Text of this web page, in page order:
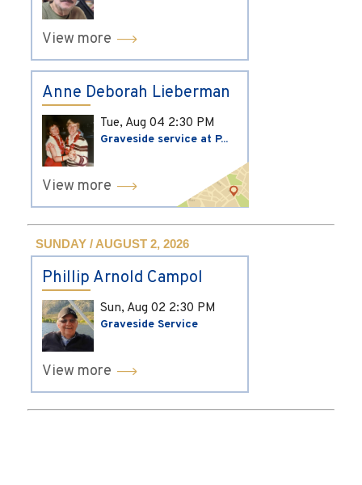
View more
Anne Deborah Lieberman
Tue, Aug 04 2:30 PM
Graveside service at P...
View more
SUNDAY / AUGUST 2, 2026
Phillip Arnold Campol
Sun, Aug 02 2:30 PM
Graveside Service
View more